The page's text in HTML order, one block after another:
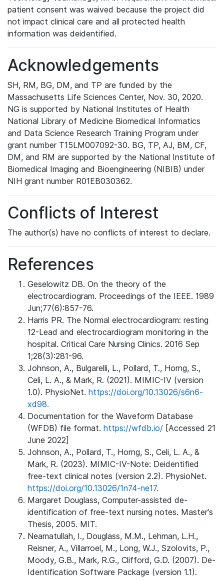
patient consent was waived because the project did
not impact clinical care and all protected health
information was deidentified.
Acknowledgements
SH, RM, BG, DM, and TP are funded by the
Massachusetts Life Sciences Center, Nov. 30, 2020.
NG is supported by National Institutes of Health
National Library of Medicine Biomedical Informatics
and Data Science Research Training Program under
grant number T15LM007092-30. BG, TP, AJ, BM, CF,
DM, and RM are supported by the National Institute of
Biomedical Imaging and Bioengineering (NIBIB) under
NIH grant number R01EB030362.
Conflicts of Interest
The author(s) have no conflicts of interest to declare.
References
Geselowitz DB. On the theory of the
electrocardiogram. Proceedings of the IEEE. 1989
Jun;77(6):857-76.
Harris PR. The Normal electrocardiogram: resting
12-Lead and electrocardiogram monitoring in the
hospital. Critical Care Nursing Clinics. 2016 Sep
1;28(3):281-96.
Johnson, A., Bulgarelli, L., Pollard, T., Horng, S.,
Celi, L. A., & Mark, R. (2021). MIMIC-IV (version
1.0). PhysioNet. https://doi.org/10.13026/s6n6-
xd98.
Documentation for the Waveform Database
(WFDB) file format. https://wfdb.io/ [Accessed 21
June 2022]
Johnson, A., Pollard, T., Horng, S., Celi, L. A., &
Mark, R. (2023). MIMIC-IV-Note: Deidentified
free-text clinical notes (version 2.2). PhysioNet.
https://doi.org/10.13026/1n74-ne17.
Margaret Douglass, Computer-assisted de-
identification of free-text nursing notes. Master's
Thesis, 2005. MIT.
Neamatullah, I., Douglass, M.M., Lehman, L.H.,
Reisner, A., Villarroel, M., Long, W.J., Szolovits, P.,
Moody, G.B., Mark, R.G., Clifford, G.D. (2007). De-
Identification Software Package (version 1.1).